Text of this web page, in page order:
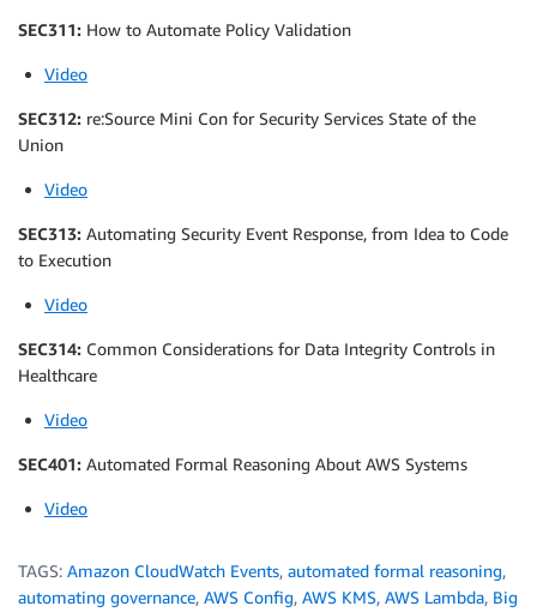
SEC311: How to Automate Policy Validation
Video
SEC312: re:Source Mini Con for Security Services State of the
Union
Video
SEC313: Automating Security Event Response, from Idea to Code
to Execution
Video
SEC314: Common Considerations for Data Integrity Controls in
Healthcare
Video
SEC401: Automated Formal Reasoning About AWS Systems
Video
TAGS: Amazon CloudWatch Events, automated formal reasoning,
automating governance, AWS Config, AWS KMS, AWS Lambda, Big